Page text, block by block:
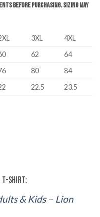
before Purchasing. Sizing may
3XL
4XL
62
64
80
84
22.5 23.5
T-Shirt:
& Kids – Lion